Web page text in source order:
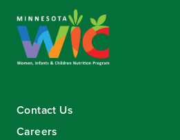
Contact Us
Careers